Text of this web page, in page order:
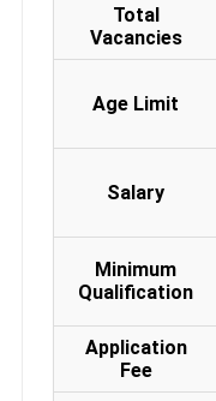
Total
Vacancies
Age Limit
Salary
Minimum
Qualification
Application
Fee